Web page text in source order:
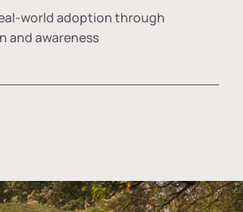
world adoption through
and awareness